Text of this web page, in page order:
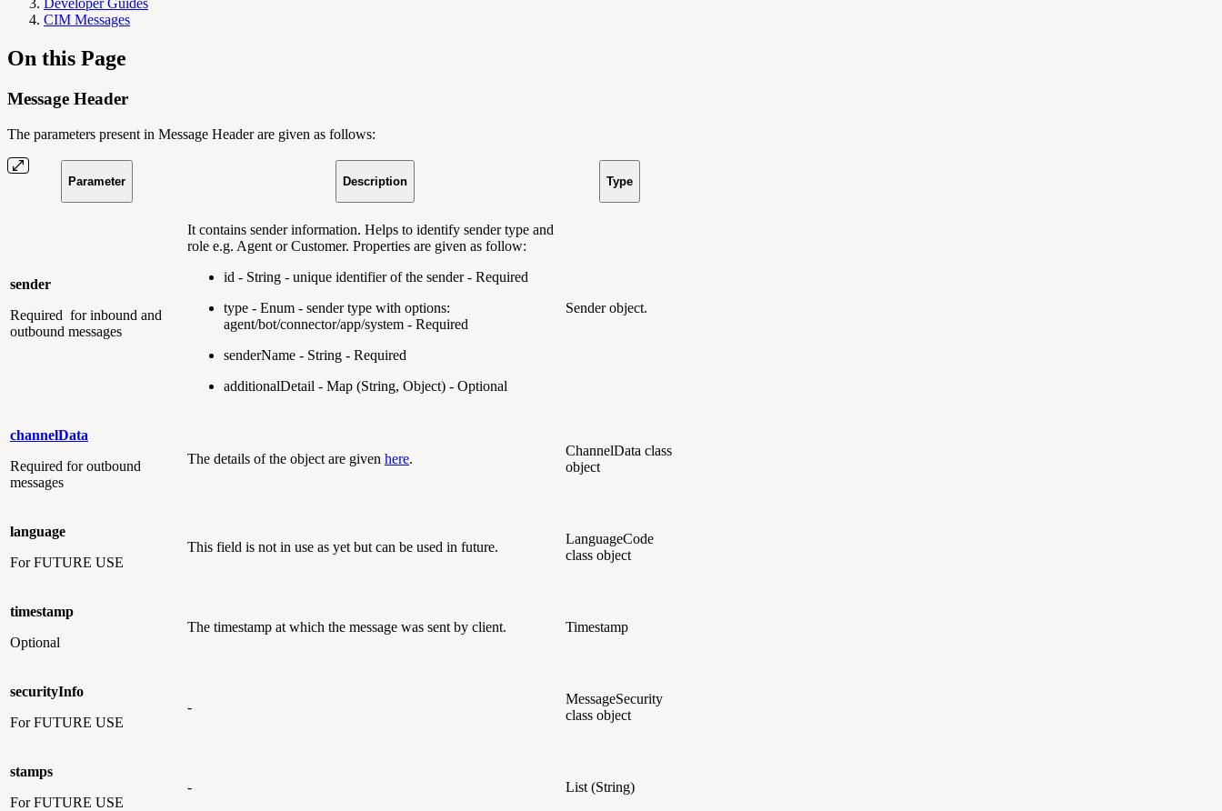
Developer Guides
CIM Messages
On this Page
Message Header
The parameters present in Message Header are given as follows:
Parameter Description Type
sender
Required for inbound and
outbound messages
It contains sender information. Helps to identify sender type and
role e.g. Agent or Customer. Properties are given as follow:
id - String - unique identifier of the sender - Required
type - Enum - sender type with options:
agent/bot/connector/app/system - Required
senderName - String - Required
additionalDetail - Map (String, Object) - Optional
Sender object.
channelData
Required for outbound
messages
The details of the object are given here.
ChannelData class
object
language
For FUTURE USE
This field is not in use as yet but can be used in future.
LanguageCode
class object
timestamp
Optional
The timestamp at which the message was sent by client. Timestamp
securityInfo
For FUTURE USE
-
MessageSecurity
class object
stamps
For FUTURE USE
- List (String)